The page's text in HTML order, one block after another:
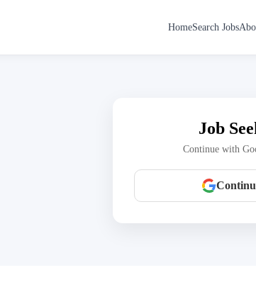
HomeSearch Jobs
Job
Continue with